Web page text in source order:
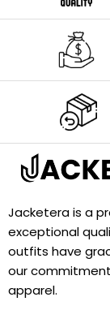
Jacketera is a
exceptional
outfits have
our
apparel.